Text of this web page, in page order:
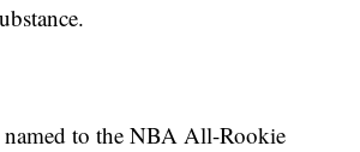
to the NBA All-Rookie